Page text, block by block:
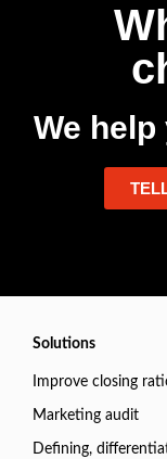
We
Solutions
Improve closing
Marketing audit
Defining,